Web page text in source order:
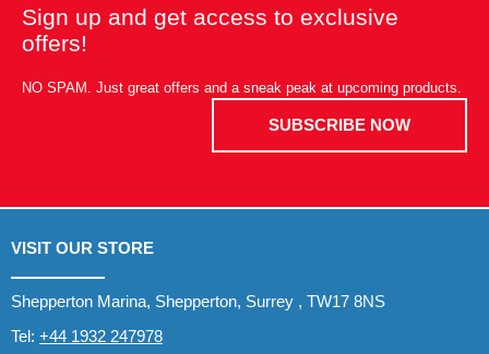
Sign up and get access to exclusive
offers!
NO SPAM. Just great offers and a sneak peak at upcoming products.
SUBSCRIBE NOW
VISIT OUR STORE
Shepperton Marina, Shepperton, Surrey , TW17 8NS
Tel: +44 1932 247978